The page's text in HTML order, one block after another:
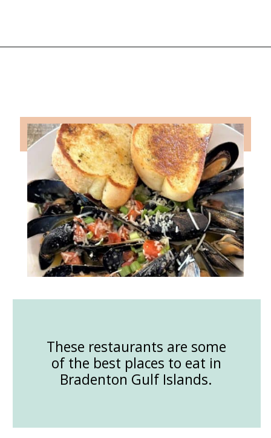
These restaurants are some
of the best places to eat in
Bradenton Gulf Islands.